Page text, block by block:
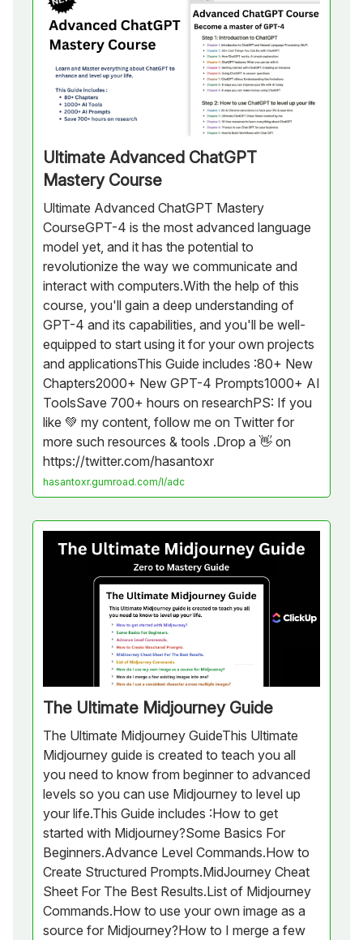
Ultimate Advanced ChatGPT
Mastery Course
Ultimate Advanced ChatGPT Mastery
CourseGPT-4 is the most advanced language
model yet, and it has the potential to
revolutionize the way we communicate and
interact with computers.With the help of this
course, you'll gain a deep understanding of
GPT-4 and its capabilities, and you'll be well-
equipped to start using it for your own projects
and applicationsThis Guide includes :80+ New
Chapters2000+ New GPT-4 Prompts1000+ AI
ToolsSave 700+ hours on researchPS: If you
like 💚 my content, follow me on Twitter for
more such resources & tools .Drop a 👋 on
https://twitter.com/hasantoxr
hasantoxr.gumroad.com/l/adc
The Ultimate Midjourney Guide
The Ultimate Midjourney GuideThis Ultimate
Midjourney guide is created to teach you all
you need to know from beginner to advanced
levels so you can use Midjourney to level up
your life.This Guide includes :How to get
started with Midjourney?Some Basics For
Beginners.Advance Level Commands.How to
Create Structured Prompts.MidJourney Cheat
Sheet For The Best Results.List of Midjourney
Commands.How to use your own image as a
source for Midjourney?How to I merge a few